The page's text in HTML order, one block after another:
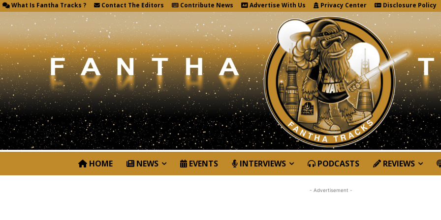
What Is Fantha Tracks ? Contact The Editors Contribute News Advertise With Us Privacy Center Disclosure Policy
HOME NEWS EVENTS INTERVIEWS PODCASTS REVIEWS
- Advertisement -